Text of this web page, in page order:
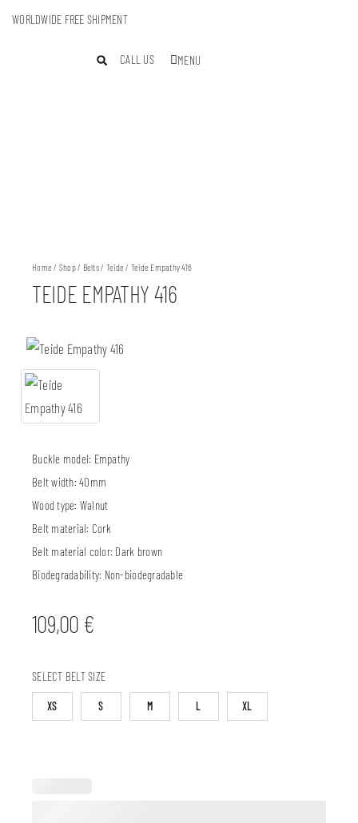
WORLDWIDE FREE SHIPMENT
CALL US MENU
Home / Shop/ Belts/ Teide / Teide Empathy 416
TEIDE EMPATHY 416
Buckle model: Empathy
Belt width:40mm
Wood type: Walnut
Belt material: Cork
Belt material color: Dark brown
Biodegradability: Non-biodegradable
109,00 €
SELECT BELT SIZE
XS S M L XL